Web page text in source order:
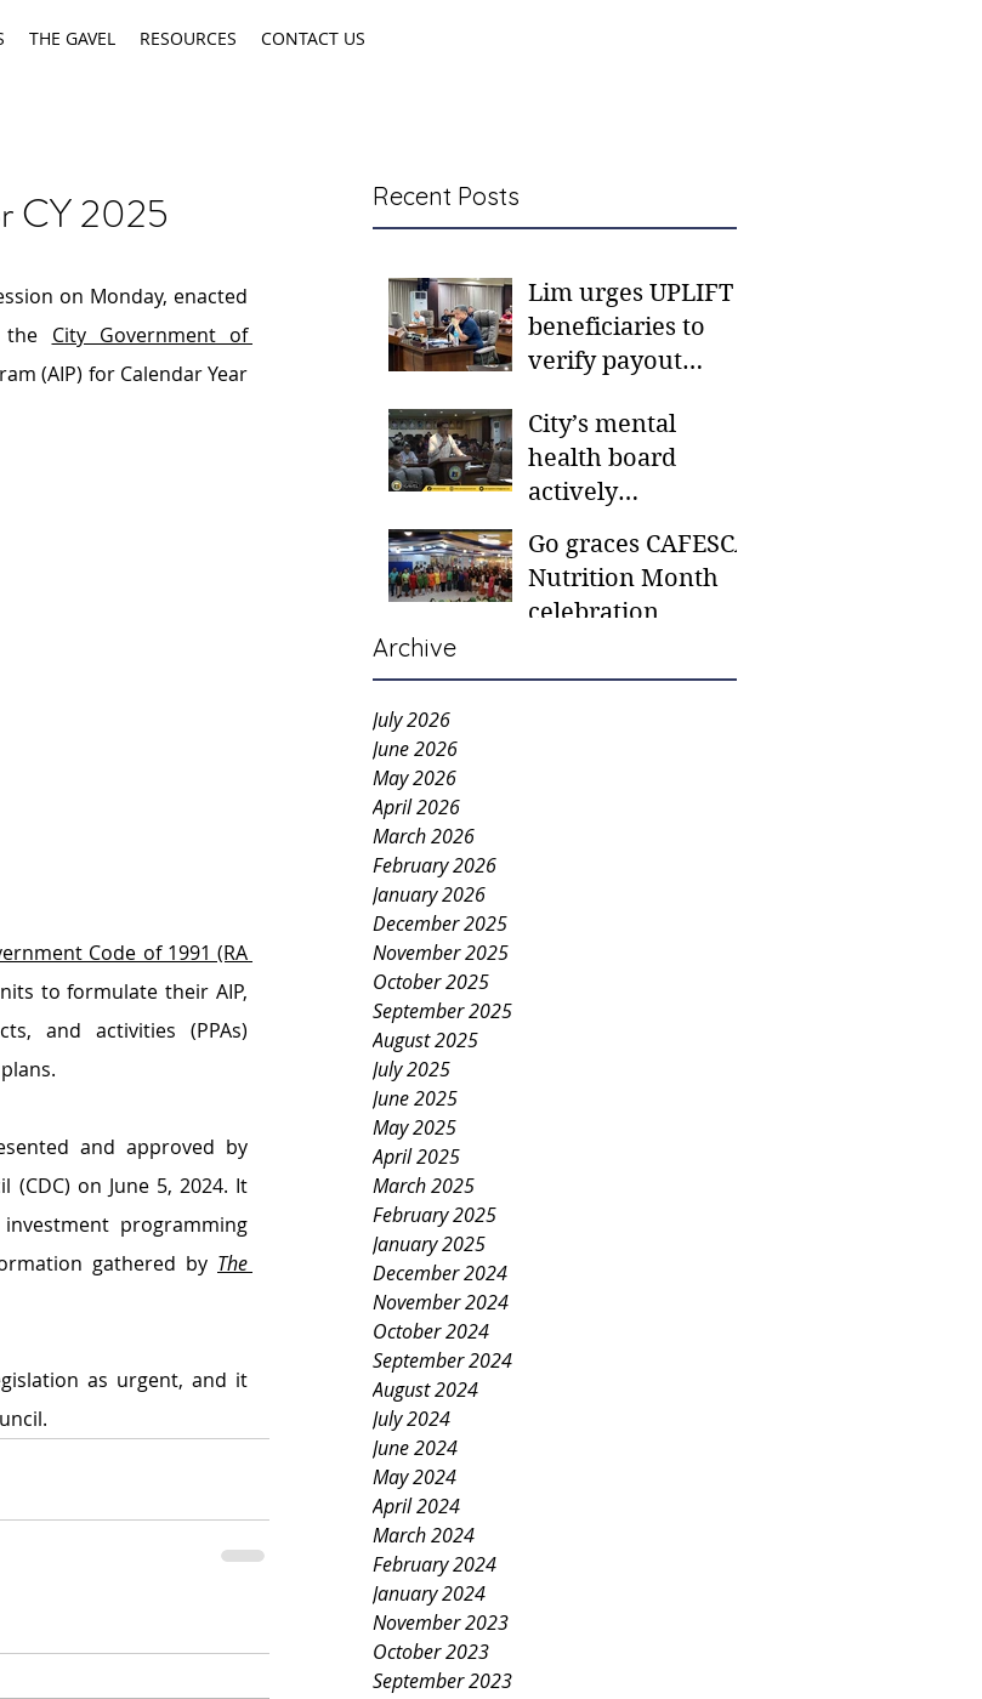
THE GAVEL RESOURCES CONTACT US
Recent Posts
Lim urges UPLIFT
beneficiaries to
verify payout
CSWD district sites
City’s mental
health board
actively
students in need -
Gaane
Go graces CAFESCA
Nutrition Month
celebration
Archive
July 2026
June 2026
May 2026
April 2026
March 2026
February 2026
January 2026
December 2025
November 2025
October 2025
September 2025
August 2025
July 2025
June 2025
May 2025
April 2025
March 2025
February 2025
January 2025
December 2024
November 2024
October 2024
September 2024
August 2024
July 2024
June 2024
May 2024
April 2024
March 2024
February 2024
January 2024
November 2023
October 2023
September 2023
CY 2025
on Monday, enacted
the City Government of
(AIP) for Calendar Year
Code of 1991 (RA
to formulate their AIP,
and activities (PPAs)
and approved by
on June 5, 2024. It
programming
gathered by The
as urgent, and it